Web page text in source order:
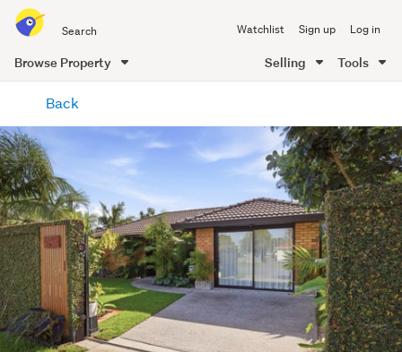
all
of
Me
Watchlist Sign up Log in
Browse Property Selling Tools
content
Back